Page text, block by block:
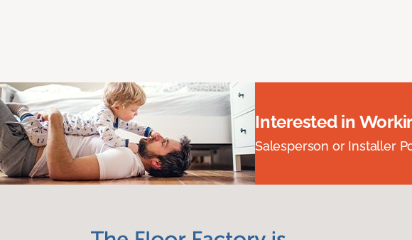
Interested in
Salesperson or Installer